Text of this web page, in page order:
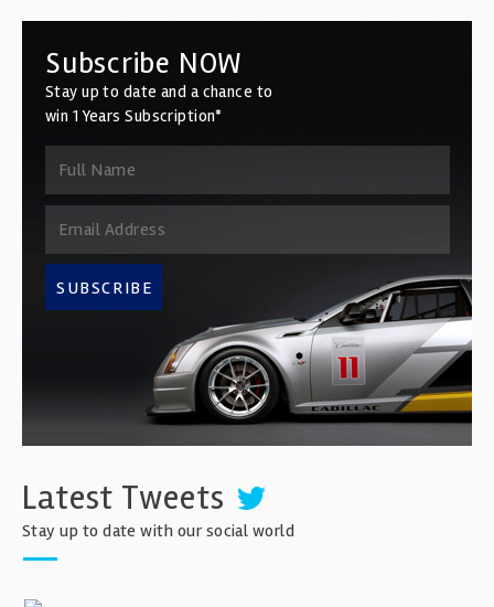
Subscribe NOW
Stay up to date and a chance to
win 1 Years Subscription*
SUBSCRIBE
Latest Tweets
Stay up to date with our social world